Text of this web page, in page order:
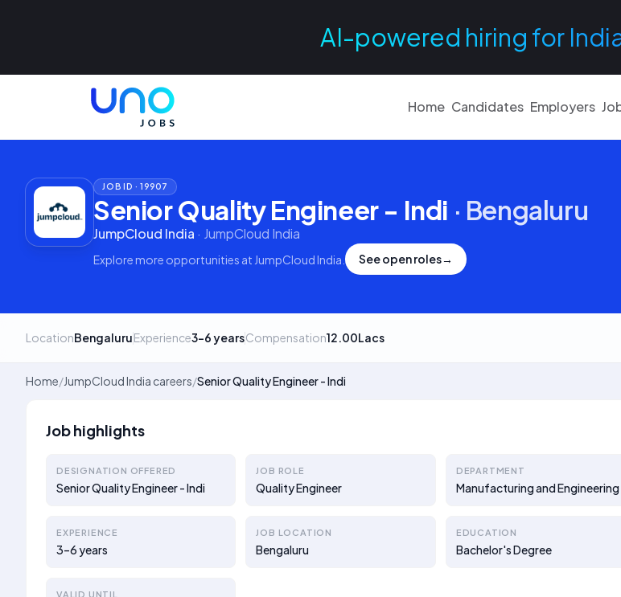
AI-powered hiring for
Home Candidates Employers
JOB ID ·19907
Senior Quality Engineer - Indi · Bengaluru
JumpCloud India · JumpCloud India
Explore more opportunities at JumpCloud India See open roles→
LocationBengaluruExperience3–6 yearsCompensation12.00Lacs
Home/JumpCloud India careers/Senior Quality Engineer - Indi
Job highlights
DESIGNATION OFFERED
Senior Quality Engineer - Indi
JOB ROLE
Quality Engineer
DEPARTMENT
Manufacturing and Engineering
EXPERIENCE
3–6 years
JOB LOCATION
Bengaluru
EDUCATION
Bachelor's Degree
VALID UNTIL